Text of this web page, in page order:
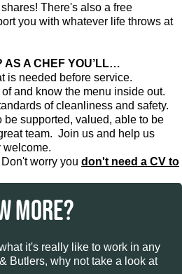
There's also a free
you with whatever life throws at
AS A CHEF YOU’LL…
is needed before service.
and know the menu inside out.
of cleanliness and safety.
supported, valued, able to be
team. Join us and help us
welcome.
worry you don't need a CV to
MORE?
it's really like to work in any
Butlers, why not take a look at